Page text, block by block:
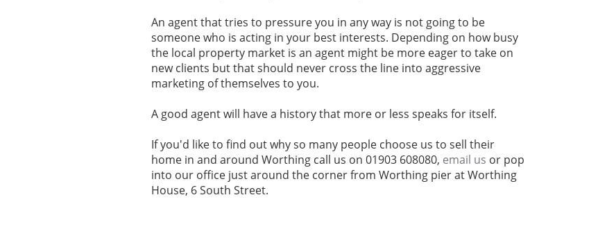
An agent that tries to pressure you in any way is not going to be
someone who is acting in your best interests. Depending on how busy
the local property market is an agent might be more eager to take on
new clients but that should never cross the line into aggressive
marketing of themselves to you.
A good agent will have a history that more or less speaks for itself.
If you'd like to find out why so many people choose us to sell their
home in and around Worthing call us on 01903 608080, email us or pop
into our office just around the corner from Worthing pier at Worthing
House, 6 South Street.